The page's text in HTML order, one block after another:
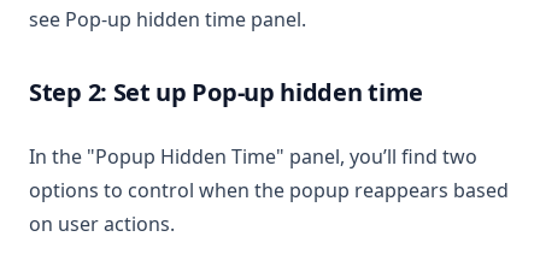
see Pop-up hidden time panel.
Step 2: Set up Pop-up hidden time
In the "Popup Hidden Time" panel, you’ll find two
options to control when the popup reappears based
on user actions.